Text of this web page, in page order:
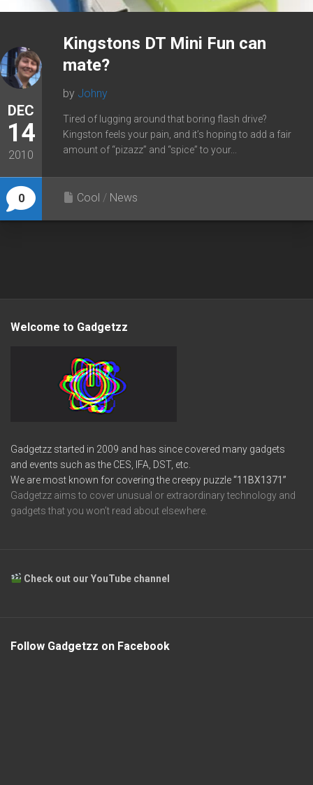
DEC
14
2010
0
Kingstons DT Mini Fun can
mate?
by Johny
Tired of lugging around that boring flash drive?
Kingston feels your pain, and it’s hoping to add a fair
amount of “pizazz” and “spice” to your...
Cool / News
Welcome to Gadgetzz
Gadgetzz started in 2009 and has since covered many gadgets
and events such as the CES, IFA, DST, etc.
We are most known for covering the creepy puzzle“11BX1371”
Gadgetzz aims to cover unusual or extraordinary technology and
gadgets that you won’t read about elsewhere.
Check out our YouTube channel
Follow Gadgetzz on Facebook